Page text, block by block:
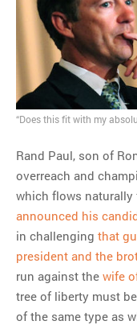
MOST POPULAR
Regarding the moth
Can we talk about
Simpsons gag from
ago?
argument no one is
This misleading Fox
graph is fake
Close Reading: What
Woods’s daughter
like…
“Does this fit with my
Rand Paul, son of
overreach and
which flows naturally
announced his
in challenging that
president and the
run against the wife
tree of liberty must
of the same type as